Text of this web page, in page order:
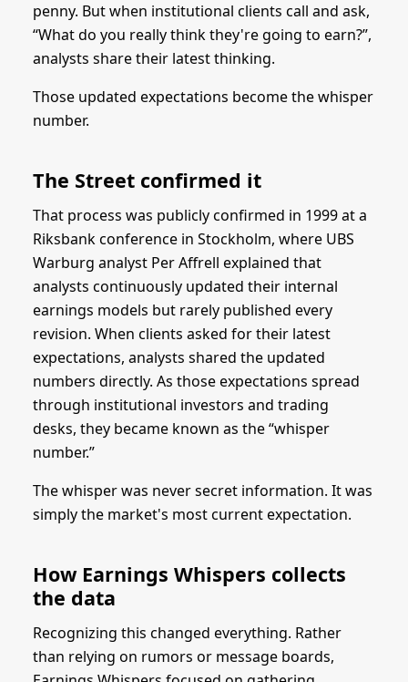
penny. But when institutional clients call and ask,
“What do you really think they're going to earn?”,
analysts share their latest thinking.
Those updated expectations become the whisper
number.
The Street confirmed it
That process was publicly confirmed in 1999 at a
Riksbank conference in Stockholm, where UBS
Warburg analyst Per Affrell explained that
analysts continuously updated their internal
earnings models but rarely published every
revision. When clients asked for their latest
expectations, analysts shared the updated
numbers directly. As those expectations spread
through institutional investors and trading
desks, they became known as the “whisper
number.”
The whisper was never secret information. It was
simply the market's most current expectation.
How Earnings Whispers collects
the data
Recognizing this changed everything. Rather
than relying on rumors or message boards,